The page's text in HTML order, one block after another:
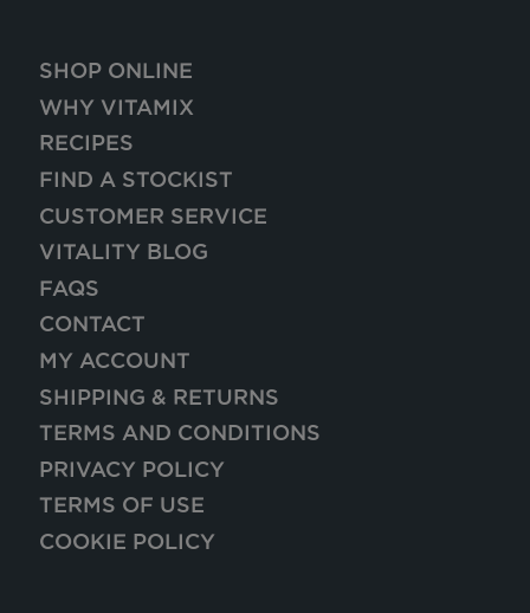
SHOP ONLINE
WHY VITAMIX
RECIPES
FIND A STOCKIST
CUSTOMER SERVICE
VITALITY BLOG
FAQS
CONTACT
MY ACCOUNT
SHIPPING & RETURNS
TERMS AND CONDITIONS
PRIVACY POLICY
TERMS OF USE
COOKIE POLICY